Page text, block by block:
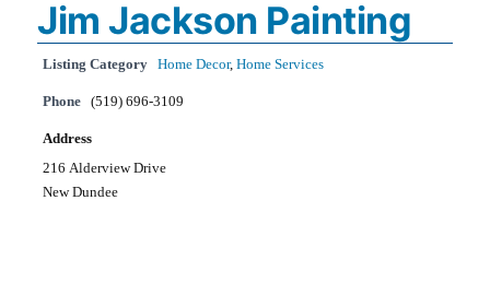
Jim Jackson Painting
Listing Category Home Decor,Home Services
Phone (519) 696-3109
Address
216 Alderview Drive
New Dundee